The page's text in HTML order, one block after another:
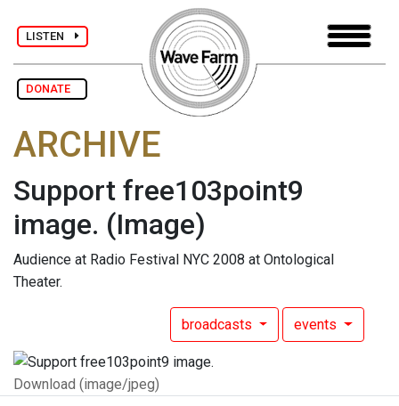
LISTEN
DONATE
ARCHIVE
Support free103point9
image. (Image)
Audience at Radio Festival NYC 2008 at Ontological
Theater.
broadcasts events
Download (image/jpeg)